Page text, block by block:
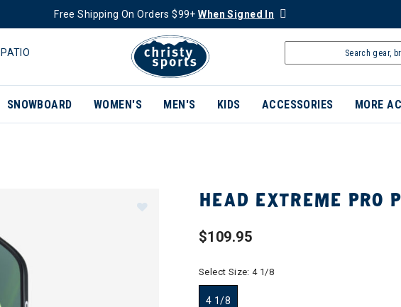
Free Shipping On Orders $99+When Signed In
PATIO
SNOWBOARD WOMEN'S MEN'S KIDS ACCESSORIES MORE
HEAD EXTREME PRO
$109.95
Select Size:4 1/8
4 1/8